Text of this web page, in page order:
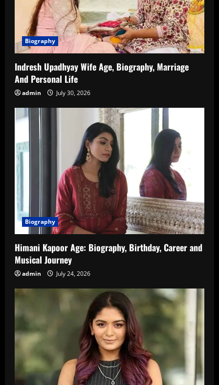
Biography
Indresh Upadhyay Wife Age, Biography, Marriage
And Personal Life
admin July 30, 2026
Biography
Himani Kapoor Age: Biography, Birthday, Career and
Musical Journey
admin July 24, 2026